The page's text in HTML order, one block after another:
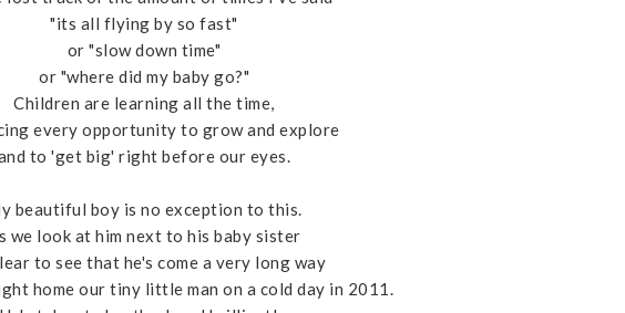
"its all flying by so fast"
or "slow down time"
or "where did my baby go?"
Children are learning all the time,
every opportunity to grow and explore
to 'get big' right before our eyes.
beautiful boy is no exception to this.
we look at him next to his baby sister
to see that he's come a very long way
home our tiny little man on a cold day in 2011.